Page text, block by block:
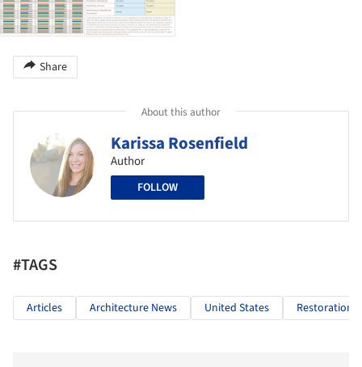
Share
About this author
Karissa Rosenfield
Author
FOLLOW
#TAGS
Articles Architecture News United States Restoration